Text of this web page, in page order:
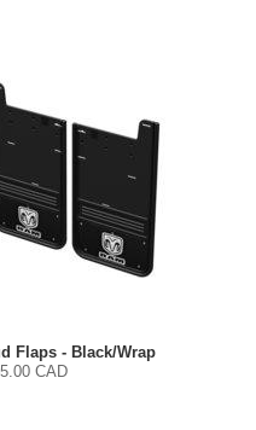
Flaps - Black/Wrap
CAD